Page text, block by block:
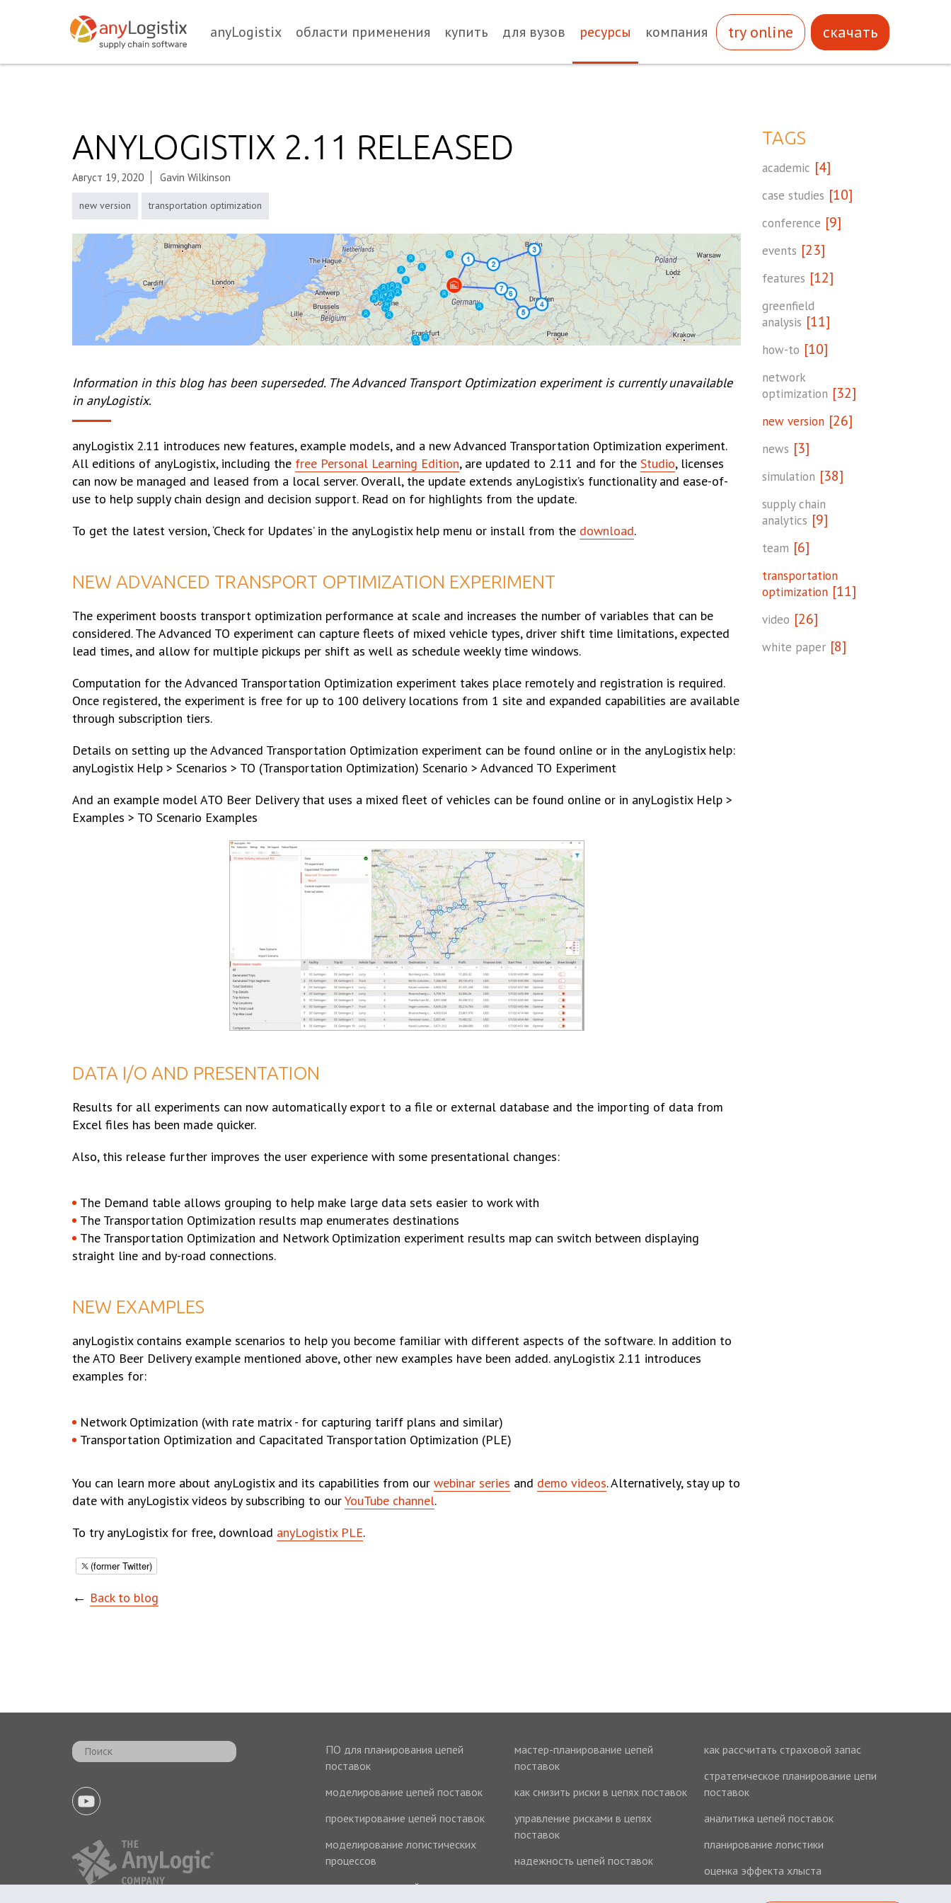
anyLogistix области применения купить для вузов ресурсы компания try online скачать
ANYLOGISTIX 2.11 RELEASED
Август 19, 2020 Gavin Wilkinson
new version transportation optimization
Information in this blog has been superseded. The Advanced Transport Optimization experiment is currently unavailable
in anyLogistix.
anyLogistix 2.11 introduces new features, example models, and a new Advanced Transportation Optimization experiment.
All editions of anyLogistix, including the free Personal Learning Edition, are updated to 2.11 and for the Studio, licenses
can now be managed and leased from a local server. Overall, the update extends anyLogistix’s functionality and ease-of-
use to help supply chain design and decision support. Read on for highlights from the update.
To get the latest version, ‘Check for Updates’ in the anyLogistix help menu or install from the download.
NEW ADVANCED TRANSPORT OPTIMIZATION EXPERIMENT
The experiment boosts transport optimization performance at scale and increases the number of variables that can be
considered. The Advanced TO experiment can capture fleets of mixed vehicle types, driver shift time limitations, expected
lead times, and allow for multiple pickups per shift as well as schedule weekly time windows.
Computation for the Advanced Transportation Optimization experiment takes place remotely and registration is required.
Once registered, the experiment is free for up to 100 delivery locations from 1 site and expanded capabilities are available
through subscription tiers.
Details on setting up the Advanced Transportation Optimization experiment can be found online or in the anyLogistix help:
anyLogistix Help > Scenarios > TO (Transportation Optimization) Scenario > Advanced TO Experiment
And an example model ATO Beer Delivery that uses a mixed fleet of vehicles can be found online or in anyLogistix Help >
Examples > TO Scenario Examples
DATA I/O AND PRESENTATION
Results for all experiments can now automatically export to a file or external database and the importing of data from
Excel files has been made quicker.
Also, this release further improves the user experience with some presentational changes:
The Demand table allows grouping to help make large data sets easier to work with
The Transportation Optimization results map enumerates destinations
The Transportation Optimization and Network Optimization experiment results map can switch between displaying
straight line and by-road connections.
NEW EXAMPLES
anyLogistix contains example scenarios to help you become familiar with different aspects of the software. In addition to
the ATO Beer Delivery example mentioned above, other new examples have been added. anyLogistix 2.11 introduces
examples for:
Network Optimization (with rate matrix - for capturing tariff plans and similar)
Transportation Optimization and Capacitated Transportation Optimization (PLE)
You can learn more about anyLogistix and its capabilities from our webinar series and demo videos. Alternatively, stay up to
date with anyLogistix videos by subscribing to ourYouTube channel.
To try anyLogistix for free, download anyLogistix PLE.
TAGS
academic [4]
case studies [10]
conference [9]
events [23]
features [12]
greenfield
analysis [11]
how-to [10]
network
optimization [32]
new version [26]
news [3]
simulation [38]
supply chain
analytics [9]
team [6]
transportation
optimization [11]
video [26]
white paper [8]
(former Twitter)
← Back to blog
ПО для планирования цепей
поставок
моделирование цепей поставок
проектирование цепей поставок
моделирование логистических
процессов
оптимизация цепей поставок
мастер-планирование цепей
поставок
как снизить риски в цепях поставок
управление рисками в цепях
поставок
надежность цепей поставок
оптимизация запасов
как рассчитать страховой запас
стратегическое планирование цепи
поставок
аналитика цепей поставок
планирование логистики
оценка эффекта хлыста